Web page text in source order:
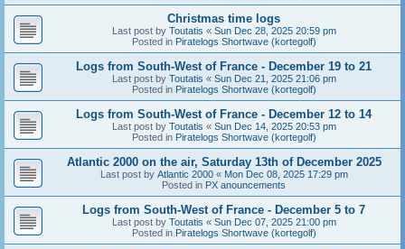
Christmas time logs
Last post by Toutatis « Sun Dec 28, 2025 20:59 pm
Posted in Piratelogs Shortwave (kortegolf)
Logs from South-West of France - December 19 to 21
Last post by Toutatis « Sun Dec 21, 2025 21:06 pm
Posted in Piratelogs Shortwave (kortegolf)
Logs from South-West of France - December 12 to 14
Last post by Toutatis « Sun Dec 14, 2025 20:53 pm
Posted in Piratelogs Shortwave (kortegolf)
Atlantic 2000 on the air, Saturday 13th of December 2025
Last post by Atlantic 2000« Mon Dec 08, 2025 17:29 pm
Posted in PX anouncements
Logs from South-West of France - December 5 to 7
Last post by Toutatis « Sun Dec 07, 2025 21:00 pm
Posted in Piratelogs Shortwave (kortegolf)